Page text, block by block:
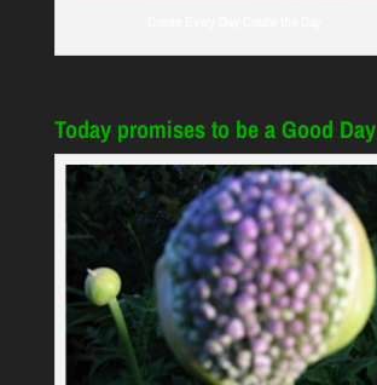
Today promises to be a Good Day